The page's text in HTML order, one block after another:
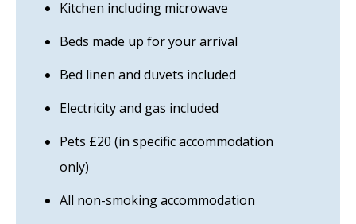
Kitchen including microwave
Beds made up for your arrival
Bed linen and duvets included
Electricity and gas included
Pets £20 (in specific accommodation
only)
All non-smoking accommodation